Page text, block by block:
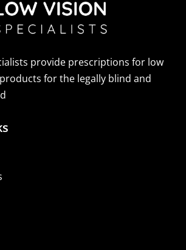
Flip Bioptic Telescope
Learn More
provide prescriptions for low
for the legally blind and